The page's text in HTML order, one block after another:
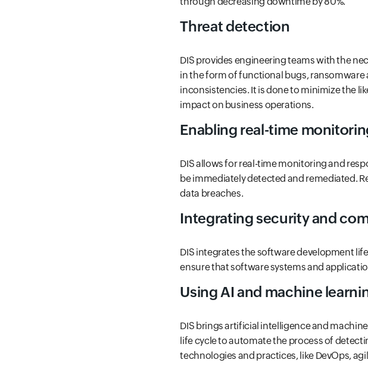
Threat detection
DIS provides engineering teams with the
in the form of functional bugs,
inconsistencies. It is done to minimize the
impact on business operations.
Enabling real-time
DIS allows for real-time monitoring and
be immediately detected and remediated.
data breaches.
Integrating security and
DIS integrates the software development
ensure that software systems and
Using AI and machine
DIS brings artificial intelligence and
life cycle to automate the process of
technologies and practices, like DevOps,